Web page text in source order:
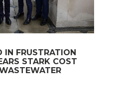
IN FRUSTRATION
STARK COST